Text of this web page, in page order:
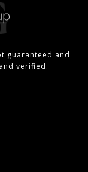
guaranteed and
verified.